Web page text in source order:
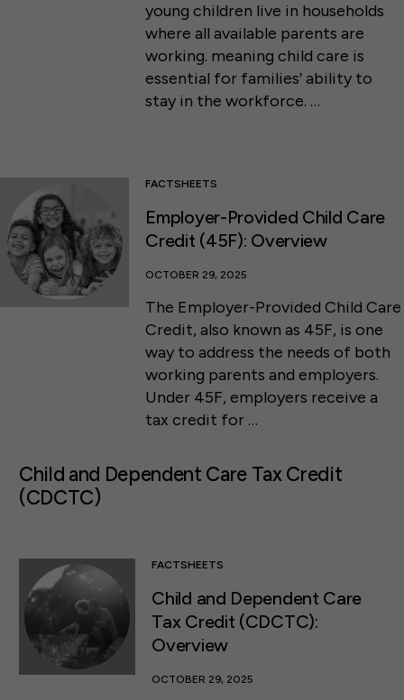
young children live in households
where all available parents are
working. meaning child care is
essential for families’ ability to
stay in the workforce. …
FACTSHEETS
Employer-Provided Child Care
Credit (45F): Overview
OCTOBER 29, 2025
The Employer-Provided Child Care
Credit, also known as 45F, is one
way to address the needs of both
working parents and employers.
Under 45F, employers receive a
tax credit for …
Child and Dependent Care Tax Credit
(CDCTC)
FACTSHEETS
Child and Dependent Care
Tax Credit (CDCTC):
Overview
OCTOBER 29, 2025